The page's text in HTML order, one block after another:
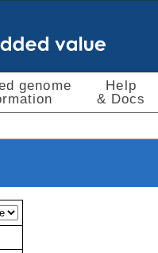
genome
Help
& Docs